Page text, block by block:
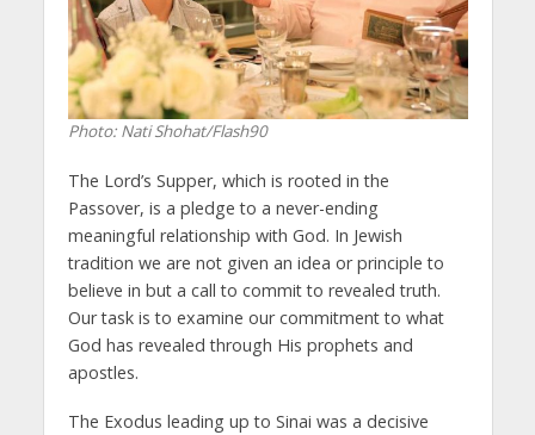
Photo: Nati Shohat/Flash90
The Lord’s Supper, which is rooted in the
Passover, is a pledge to a never-ending
meaningful relationship with God. In Jewish
tradition we are not given an idea or principle to
believe in but a call to commit to revealed truth.
Our task is to examine our commitment to what
God has revealed through His prophets and
apostles.
The Exodus leading up to Sinai was a decisive